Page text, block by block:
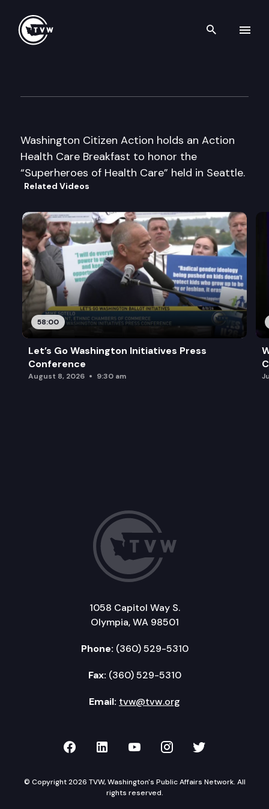
Search
Washington Citizen Action holds an Action
Health Care Breakfast to honor the
“Superheroes of Health Care” held in Seattle.
Related Videos
58:00
Let’s Go Washington Initiatives Press
Conference
August 8, 2026 9:30 am
1058 Capitol Way S.
Olympia, WA 98501
Phone: (360) 529-5310
Fax: (360) 529-5310
Email: tvw@tvw.org
TVW on Facebook
TVW on LinkedIn
TVW on YouTube
TVW onTVW on
© Copyright 2026 TVW, Washington's Public Affairs Network. All
rights reserved.